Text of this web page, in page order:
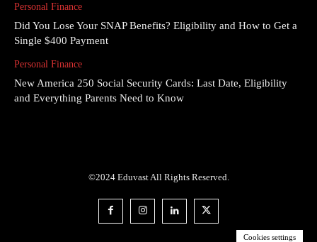
Personal Finance
Did You Lose Your SNAP Benefits? Eligibility and How to Get a
Single $400 Payment
Personal Finance
New America 250 Social Security Cards: Last Date, Eligibility
and Everything Parents Need to Know
©2024 Eduvast All Rights Reserved.
Cookies settings